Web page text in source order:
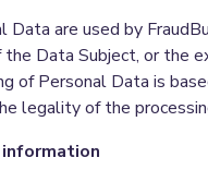
Data are used by
Data Subject, or the
of Personal Data is
legality of the